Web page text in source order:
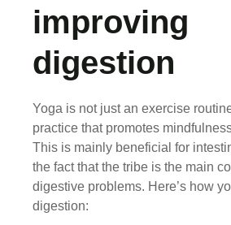
improving
digestion
Yoga is not just an exercise
practice that promotes
This is mainly beneficial for
the fact that the tribe is the main
digestive problems. Here’s how
digestion: